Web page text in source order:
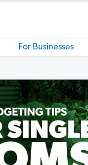
For Businesses